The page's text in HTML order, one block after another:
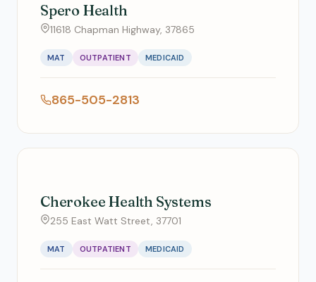
Spero Health
11618 Chapman Highway, 37865
MAT OUTPATIENT MEDICAID
865-505-2813
Cherokee Health Systems
255 East Watt Street, 37701
MAT OUTPATIENT MEDICAID